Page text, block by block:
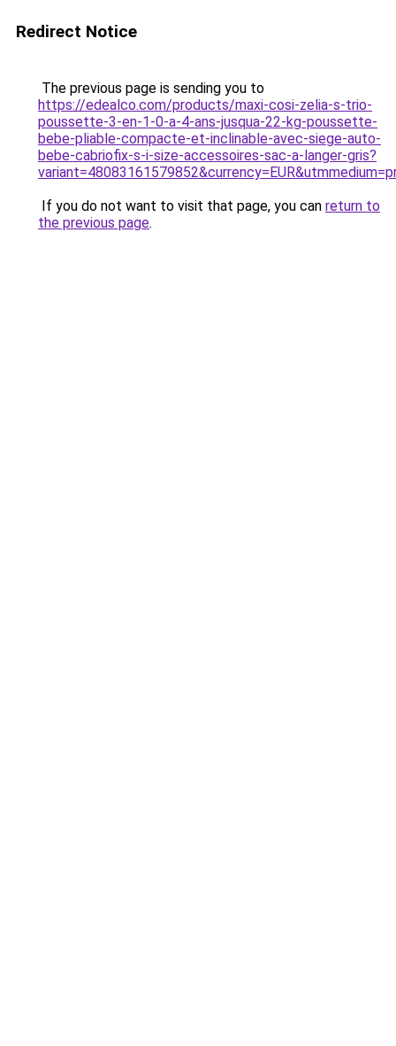
Redirect Notice
The previous page is sending you to
https://edealco.com/products/maxi-cosi-zelia-s-trio-
poussette-3-en-1-0-a-4-ans-jusqua-22-kg-poussette-
bebe-pliable-compacte-et-inclinable-avec-siege-auto-
bebe-cabriofix-s-i-size-accessoires-sac-a-langer-gris?
If you do not want to visit that page, you can return to
the previous page.